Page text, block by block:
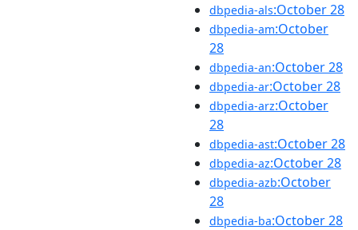
dbpedia-als:October 28
dbpedia-am:October
28
dbpedia-an:October 28
dbpedia-ar:October 28
dbpedia-arz:October
28
dbpedia-ast:October 28
dbpedia-az:October 28
dbpedia-azb:October
28
dbpedia-ba:October 28